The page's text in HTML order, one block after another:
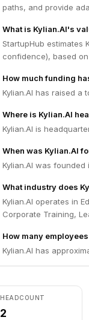
paths, and provide
What is Kylian.AI's
StartupHub estimates
confidence), based
How much funding
Kylian.AI has raised a
Where is Kylian.AI
Kylian.AI is
When was Kylian.AI
Kylian.AI was founded
What industry does
Kylian.AI operates in
Corporate Training,
How many
Kylian.AI has
HEADCOUNT
2